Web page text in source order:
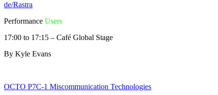
de/Rastra
Performance Users
17:00 to 17:15 – Café Global Stage
By Kyle Evans
OCTO P7C-1 Miscommunication Technologies